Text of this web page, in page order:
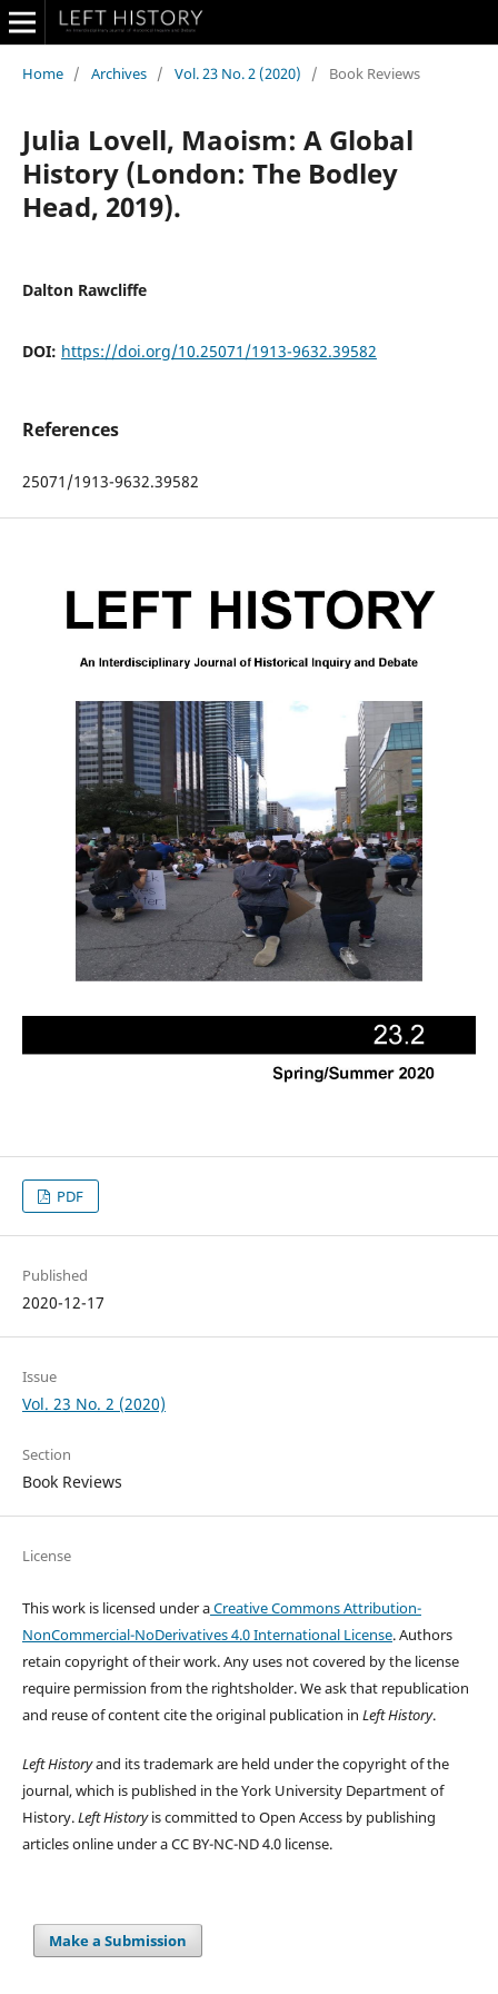
Home / Archives / Vol. 23 No. 2 (2020) / Book Reviews
Julia Lovell, Maoism: A Global
History (London: The Bodley
Head, 2019).
Dalton Rawcliffe
DOI: https://doi.org/10.25071/1913-9632.39582
References
25071/1913-9632.39582
PDF
Published
2020-12-17
Issue
Vol. 23 No. 2 (2020)
Section
Book Reviews
License
This work is licensed under aCreative Commons Attribution-
NonCommercial-NoDerivatives 4.0 International License. Authors
retain copyright of their work.Any uses not covered by the license
require permission from the rightsholder. We ask that republication
and reuse of content cite the original publication in Left History.
Left Historyand its trademark are held under the copyright of the
journal, which is published in the York University Department of
History.Left Historyis committed to Open Access by publishing
articles online under a CC BY-NC-ND 4.0 license.
Make a Submission